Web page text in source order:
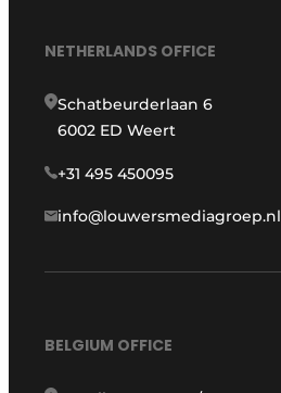
NETHERLANDS OFFICE
Schatbeurderlaan 6
6002 ED Weert
+31 495 450095
info@louwersmediagroep.nl
BELGIUM OFFICE